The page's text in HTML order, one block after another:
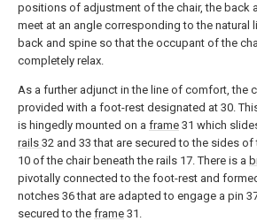
positions of adjustment of the chair, the back
meet at an angle corresponding to the natural
back and spine so that the occupant of the
completely relax.
As a further adjunct in the line of comfort, the
provided with a foot-rest designated at 30.
is hingedly mounted on a frame 31 which
rails 32 and 33 that are secured to the sides of
10 of the chair beneath the rails 17. There is a
pivotally connected to the foot-rest and
notches 36 that are adapted to engage a pin
secured to the frame 31.